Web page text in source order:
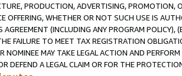
PRODUCTION, ADVERTISING,
OFFERING, WHETHER OR NOT SUCH USE IS
(INCLUDING ANY PROGRAM
FAILURE TO MEET TAX REGISTRATION
NOMINEE MAY TAKE LEGAL ACTION AND
DEFEND A LEGAL CLAIM OR FOR THE